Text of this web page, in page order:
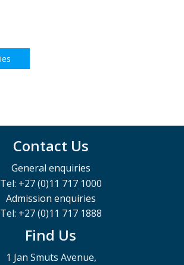
Contact Us
General enquiries
Tel: +27 (0)11 717 1000
Admission enquiries
Tel: +27 (0)11 717 1888
Find Us
1 Jan Smuts Avenue,